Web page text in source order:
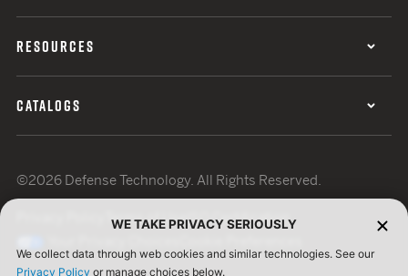
RESOURCES
CATALOGS
©2026 Defense Technology. All Rights Reserved.
Terms of UseISO Certification
WE TAKE PRIVACY SERIOUSLY
We collect data through web cookies and similar technologies. See our
Privacy Policy or manage choices below.